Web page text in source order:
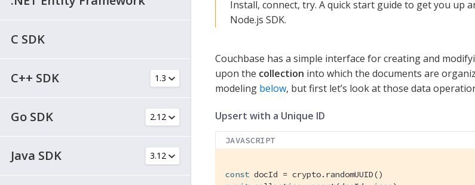
C SDK
C++ SDK
Go SDK
Java SDK
Install, connect, try. A quick start guide to get you up
Node.js SDK.
Couchbase has a simple interface for creating and
upon the collection into which the documents are
modeling below, but first let’s look at those data
Upsert with a Unique ID
JAVASCRIPT
const